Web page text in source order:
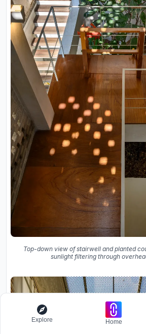
Top-down view of stairwell and planted
sunlight filtering through
Explore Home